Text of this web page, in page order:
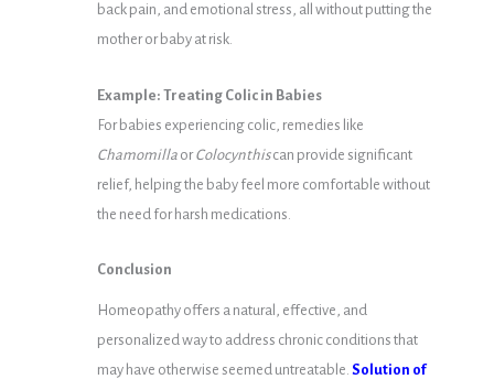
back pain, and emotional stress, all without putting the
mother or baby at risk.
Example: Treating Colic in Babies
For babies experiencing colic, remedies like
ChamomillaorColocynthiscan provide significant
relief, helping the baby feel more comfortable without
the need for harsh medications.
Conclusion
Homeopathy offers a natural, effective, and
personalized way to address chronic conditions that
may have otherwise seemed untreatable. Solution of